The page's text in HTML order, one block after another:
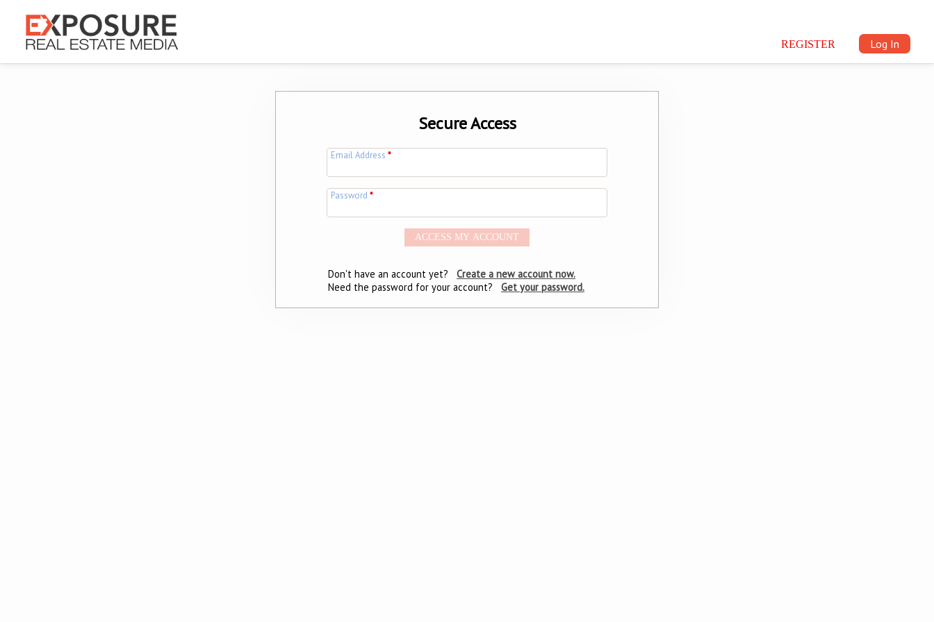
REGISTER Log In
Secure Access
Email Address*
Password*
Don't have an account yet?
Create a new account now.
Need the password for your account?
Get your password.